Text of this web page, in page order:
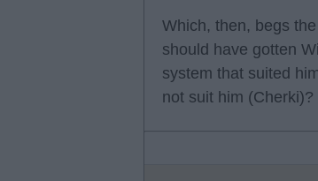
Which, then, begs
should have gotten
system that suited
not suit him (Cherki)?